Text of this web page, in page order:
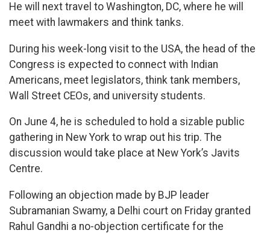
He will next travel to Washington, DC, where he will
meet with lawmakers and think tanks.
During his week-long visit to the USA, the head of the
Congress is expected to connect with Indian
Americans, meet legislators, think tank members,
Wall Street CEOs, and university students.
On June 4, he is scheduled to hold a sizable public
gathering in New York to wrap out his trip. The
discussion would take place at New York’s Javits
Centre.
Following an objection made by BJP leader
Subramanian Swamy, a Delhi court on Friday granted
Rahul Gandhi a no-objection certificate for the